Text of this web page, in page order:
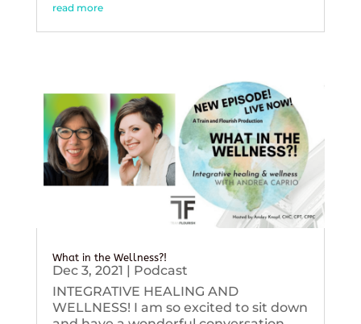
read more
What in the Wellness?!
Dec 3, 2021 | Podcast
INTEGRATIVE HEALING AND
WELLNESS! I am so excited to sit down